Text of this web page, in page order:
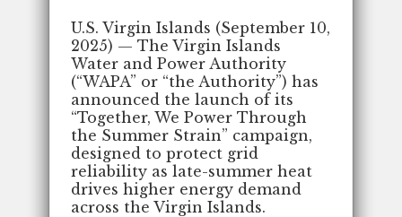
U.S. Virgin Islands (September 10,
2025) — The Virgin Islands
Water and Power Authority
(“WAPA” or “the Authority”) has
announced the launch of its
“Together, We Power Through
the Summer Strain” campaign,
designed to protect grid
reliability as late-summer heat
drives higher energy demand
across the Virgin Islands.